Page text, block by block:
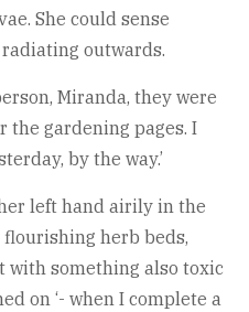
She could sense
outwards.
Miranda, they were
the gardening pages. I
by the way.’
her left hand airily in the
flourishing herb beds,
with something also toxic
on ‘- when I complete a